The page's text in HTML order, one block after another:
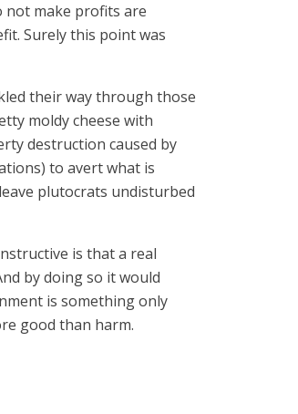
not make profits are
Surely this point was
their way through those
moldy cheese with
destruction caused by
to avert what is
plutocrats undisturbed
is that a real
by doing so it would
is something only
good than harm.